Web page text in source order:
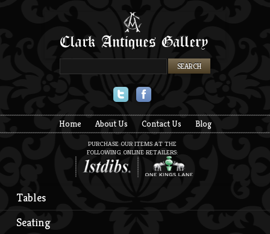
Home About Us Contact Us Blog
PURCHASE OUR ITEMS AT THE
FOLLOWING ONLINE RETAILERS:
Tables
Seating